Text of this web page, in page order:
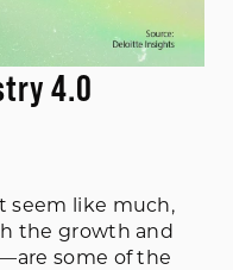
4.0
seem like much,
the growth and
some of the